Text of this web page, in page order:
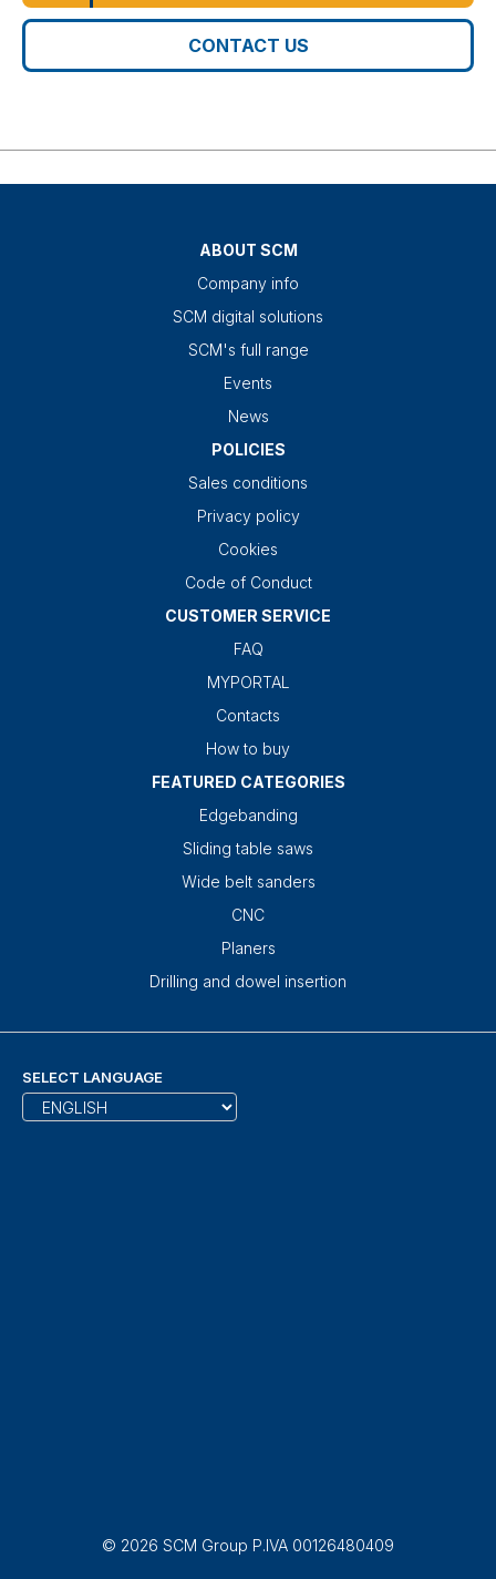
CONTACT US
ABOUT SCM
Company info
SCM digital solutions
SCM's full range
Events
News
POLICIES
Sales conditions
Privacy policy
Cookies
Code of Conduct
CUSTOMER SERVICE
FAQ
MYPORTAL
Contacts
How to buy
FEATURED CATEGORIES
Edgebanding
Sliding table saws
Wide belt sanders
CNC
Planers
Drilling and dowel insertion
SELECT LANGUAGE
© 2026 SCM Group P.IVA 00126480409